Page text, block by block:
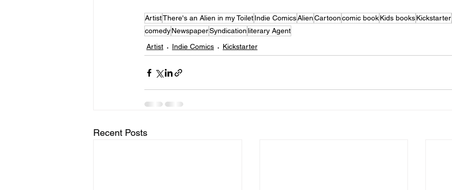
ArtistThere's an Alien in my ToiletIndie ComicsAlienCartooncomic bookKids booksKickstarter
comedyNewspaperSyndication literary Agent
Artist
Indie Comics Kickstarter
Recent Posts